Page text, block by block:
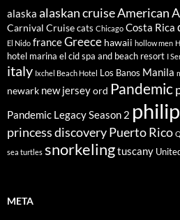
alaska alaskan cruiseAmerican
Carnival Cruise cats Chicago Costa Rica
El Nido franceGreece hawaii hollow men
hotel marina el cid spa and beach resort I
italy Ixchel Beach Hotel Los Banos Manila
newark new jerseyord Pandemic
Pandemic Legacy Season 2
princess discoveryPuerto Rico
sea turtles snorkelingtuscany
META